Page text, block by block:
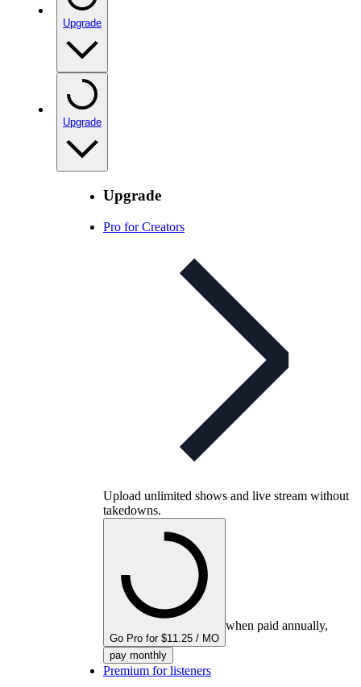
Upgrade
Upgrade
Upgrade
Pro for Creators
Upload unlimited shows and live stream without
takedowns.
Go Pro for $11.25 / MO
when paid annually,
pay monthly
Premium for listeners